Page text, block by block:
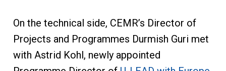
On the technical side, CEMR’s Director of
Projects and Programmes Durmish Guri met
with Astrid Kohl, newly appointed